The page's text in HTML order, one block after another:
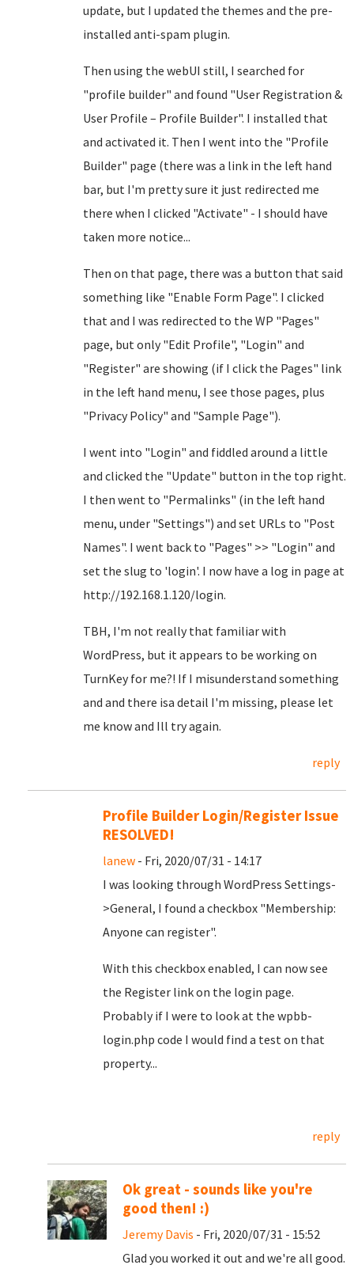
update, but I updated the themes and the pre-
installed anti-spam plugin.
Then using the webUI still, I searched for
"profile builder" and found "User Registration &
User Profile – Profile Builder". I installed that
and activated it. Then I went into the "Profile
Builder" page (there was a link in the left hand
bar, but I'm pretty sure it just redirected me
there when I clicked "Activate" - I should have
taken more notice...
Then on that page, there was a button that said
something like "Enable Form Page". I clicked
that and I was redirected to the WP "Pages"
page, but only "Edit Profile", "Login" and
"Register" are showing (if I click the Pages" link
in the left hand menu, I see those pages, plus
"Privacy Policy" and "Sample Page").
I went into "Login" and fiddled around a little
and clicked the "Update" button in the top right.
I then went to "Permalinks" (in the left hand
menu, under "Settings") and set URLs to "Post
Names". I went back to "Pages" >> "Login" and
set the slug to 'login'. I now have a log in page at
http://192.168.1.120/login.
TBH, I'm not really that familiar with
WordPress, but it appears to be working on
TurnKey for me?! If I misunderstand something
and and there isa detail I'm missing, please let
me know and Ill try again.
reply
Profile Builder Login/Register Issue
RESOLVED!
lanew - Fri, 2020/07/31 - 14:17
I was looking through WordPress Settings-
>General, I found a checkbox "Membership:
Anyone can register".
With this checkbox enabled, I can now see
the Register link on the login page.
Probably if I were to look at the wpbb-
login.php code I would find a test on that
property...
reply
Ok great - sounds like you're
good then! :)
Jeremy Davis - Fri, 2020/07/31 - 15:52
Glad you worked it out and we're all good.